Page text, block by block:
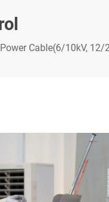
Cable(6/10kV, 12/